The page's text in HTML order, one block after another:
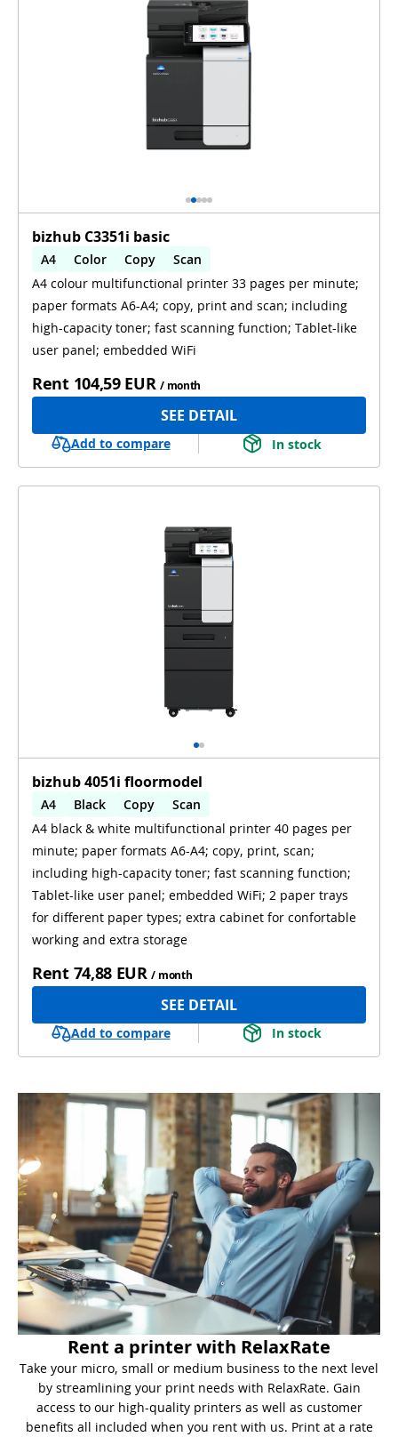
bizhub C3351i basic
A4 Color Copy
Scan
Automatic 2-sides printing
Automatic 2-sides scanning
WiFi
A4 colour multifunctional printer 33 pages per minute;
paper formats A6-A4; copy, print and scan; including
high-capacity toner; fast scanning function; Tablet-like
user panel; embedded WiFi
Rent 104,59 EUR / month
SEE DETAIL
Add to compare In stock
bizhub 4051i floormodel
A4 Black Copy
Scan
Automatic 2-sides printing
Automatic 2-sides scanning
WiFi
A4 black & white multifunctional printer 40 pages per
minute; paper formats A6-A4; copy, print, scan;
including high-capacity toner; fast scanning function;
Tablet-like user panel; embedded WiFi; 2 paper trays
for different paper types; extra cabinet for confortable
working and extra storage
Rent 74,88 EUR / month
SEE DETAIL
Add to compare In stock
Rent a printer with RelaxRate
Take your micro, small or medium business to the next level
by streamlining your print needs with RelaxRate. Gain
access to our high-quality printers as well as customer
benefits all included when you rent with us. Print at a rate